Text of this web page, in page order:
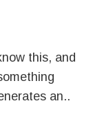
this, and
an..